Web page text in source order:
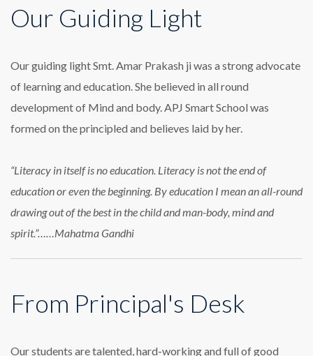
Our Guiding Light
Our guiding light Smt. Amar Prakash ji was a strong advocate
of learning and education. She believed in all round
development of Mind and body. APJ Smart School was
formed on the principled and believes laid by her.
“Literacy in itself is no education. Literacy is not the end of
education or even the beginning. By education I mean an all-round
drawing out of the best in the child and man-body, mind and
spirit.”……Mahatma Gandhi
From Principal's Desk
Our students are talented, hard-working and full of good